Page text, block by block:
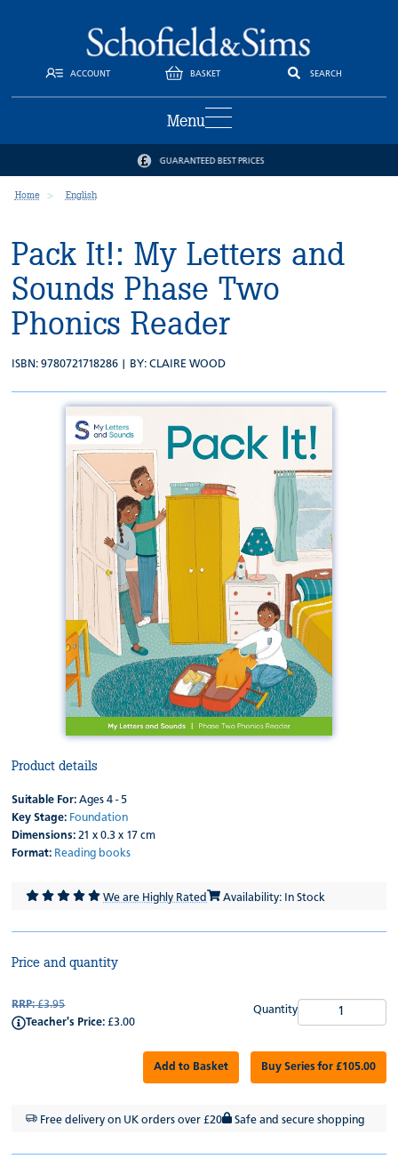
ACCOUNT BASKET SEARCH
Menu
GUARANTEED BEST PRICES
Home English
Pack It!: My Letters and
Sounds Phase Two
Phonics Reader
ISBN: 9780721718286 | BY:CLAIRE WOOD
Product details
Suitable For: Ages 4 - 5
Key Stage: Foundation
Dimensions: 21 x 0.3 x 17 cm
Format: Reading books
We are Highly Rated Availability: In Stock
Price and quantity
RRP:£3.95
Teacher's Price: £3.00
Quantity
Add to Basket Buy Series for £105.00
Free delivery on UK orders over £20 Safe and secure shopping